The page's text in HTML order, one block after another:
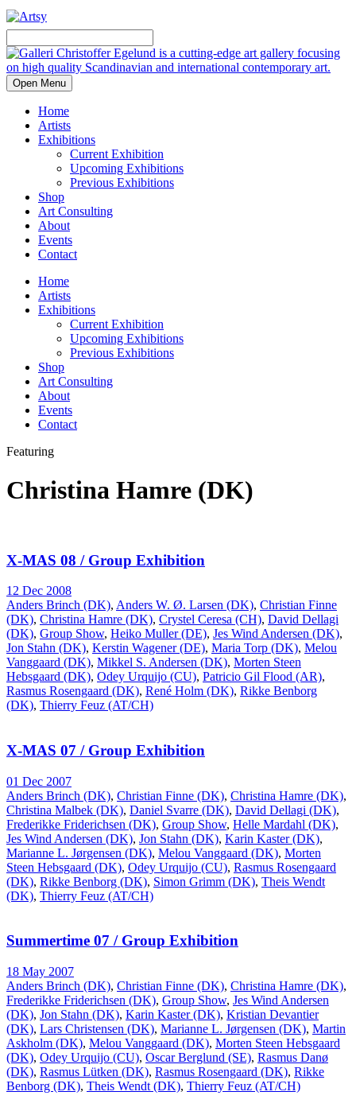
Open Menu
Home
Artists
Exhibitions
Current Exhibition
Upcoming Exhibitions
Previous Exhibitions
Shop
Art Consulting
About
Events
Contact
Home
Artists
Exhibitions
Current Exhibition
Upcoming Exhibitions
Previous Exhibitions
Shop
Art Consulting
About
Events
Contact
Featuring
Christina Hamre (DK)
X-MAS 08 / Group Exhibition
12 Dec 2008
Anders Brinch (DK), Anders W. Ø. Larsen (DK), Christian Finne
(DK), Christina Hamre (DK), Crystel Ceresa (CH), David Dellagi
(DK), Group Show, Heiko Muller (DE), Jes Wind Andersen (DK),
Jon Stahn (DK), Kerstin Wagener (DE), Maria Torp (DK), Melou
Vanggaard (DK), Mikkel S. Andersen (DK), Morten Steen
Hebsgaard (DK), Odey Urquijo (CU), Patricio Gil Flood (AR),
Rasmus Rosengaard (DK), René Holm (DK), Rikke Benborg
(DK), Thierry Feuz (AT/CH)
X-MAS 07 / Group Exhibition
01 Dec 2007
Anders Brinch (DK), Christian Finne (DK), Christina Hamre (DK),
Christina Malbek (DK), Daniel Svarre (DK), David Dellagi (DK),
Frederikke Friderichsen (DK), Group Show, Helle Mardahl (DK),
Jes Wind Andersen (DK), Jon Stahn (DK), Karin Kaster (DK),
Marianne L. Jørgensen (DK), Melou Vanggaard (DK), Morten
Steen Hebsgaard (DK), Odey Urquijo (CU), Rasmus Rosengaard
(DK), Rikke Benborg (DK), Simon Grimm (DK), Theis Wendt
(DK), Thierry Feuz (AT/CH)
Summertime 07 / Group Exhibition
18 May 2007
Anders Brinch (DK), Christian Finne (DK), Christina Hamre (DK),
Frederikke Friderichsen (DK), Group Show, Jes Wind Andersen
(DK), Jon Stahn (DK), Karin Kaster (DK), Kristian Devantier
(DK), Lars Christensen (DK), Marianne L. Jørgensen (DK), Martin
Askholm (DK), Melou Vanggaard (DK), Morten Steen Hebsgaard
(DK), Odey Urquijo (CU), Oscar Berglund (SE), Rasmus Danø
(DK), Rasmus Lütken (DK), Rasmus Rosengaard (DK), Rikke
Benborg (DK), Theis Wendt (DK), Thierry Feuz (AT/CH)